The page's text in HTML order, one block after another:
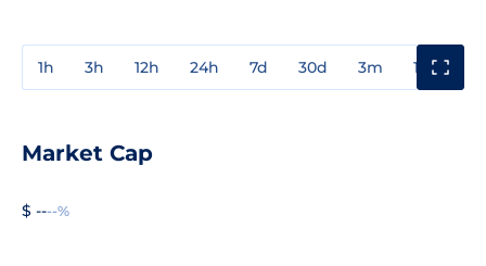
1h 3h 12h 24h 7d 30d 3m 1y
Market Cap
$ ----%